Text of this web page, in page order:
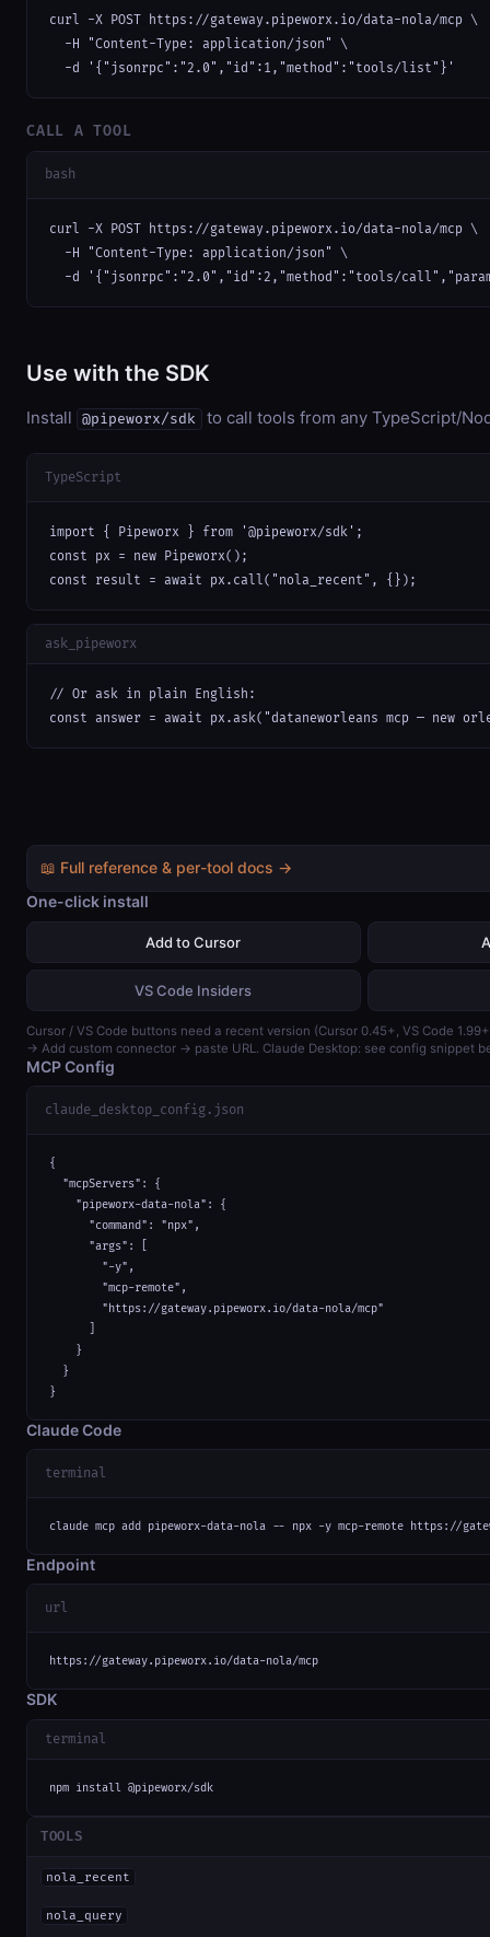
curl -X POST https://gateway.pipeworx.io/data-nola/mcp \
  -H "Content-Type: application/json" \
  -d '{"jsonrpc":"2.0","id":1,"method":"tools/list"}'
CALL A TOOL
bash
curl -X POST https://gateway.pipeworx.io/data-nola/mcp \
  -H "Content-Type: application/json" \
-d '{"jsonrpc":"2.0","id":2,"method":"tools/
Use with the SDK
Install @pipeworx/sdk to call tools from any TypeScript/
TypeScript
import { Pipeworx } from '@pipeworx/sdk';
const px = new Pipeworx();
const result = await px.call("nola_recent", {});
ask_pipeworx
// Or ask in plain English:
const answer = await px.ask("dataneworleans mcp — new
📖 Full reference & per-tool docs →
One-click install
Add to Cursor
VS Code Insiders
Cursor / VS Code buttons need a recent version (Cursor 0.45+, VS Code
→ Add custom connector → paste URL. Claude Desktop: see config snippet
MCP Config
claude_desktop_config.json
{
  "mcpServers": {
    "pipeworx-data-nola": {
      "command": "npx",
      "args": [
        "-y",
        "mcp-remote",
        "https://gateway.pipeworx.io/data-nola/mcp"
    }
  }
}
Claude Code
terminal
claude mcp add pipeworx-data-nola -- npx -y mcp-remote https://
Endpoint
url
https://gateway.pipeworx.io/data-nola/mcp
SDK
terminal
npm install @pipeworx/sdk
TOOLS
nola_recent
nola_query